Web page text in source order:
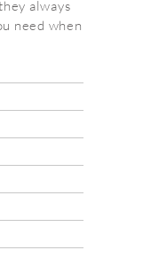
always
need when